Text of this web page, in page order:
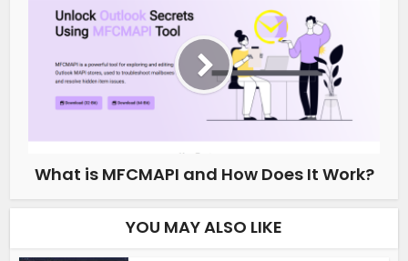
What is MFCMAPI and How Does It Work?
YOU MAY ALSO LIKE